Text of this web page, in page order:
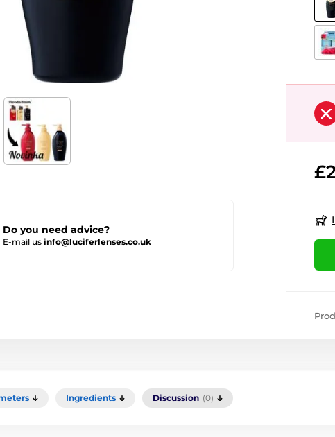
Do you need advice?
E-mail us info@luciferlenses.co.uk
Ingredients Discussion (0)